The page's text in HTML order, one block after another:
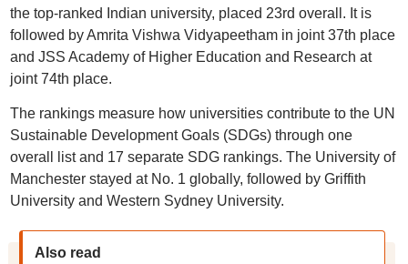
the top-ranked Indian university, placed 23rd overall. It is
followed by Amrita Vishwa Vidyapeetham in joint 37th place
and JSS Academy of Higher Education and Research at
joint 74th place.
The rankings measure how universities contribute to the UN
Sustainable Development Goals (SDGs) through one
overall list and 17 separate SDG rankings. The University of
Manchester stayed at No. 1 globally, followed by Griffith
University and Western Sydney University.
Also read